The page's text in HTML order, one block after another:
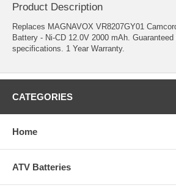
Product Description
Replaces MAGNAVOX VR8207GY01
Battery - Ni-CD 12.0V 2000 mAh.
specifications. 1 Year Warranty.
CATEGORIES
Home
ATV Batteries